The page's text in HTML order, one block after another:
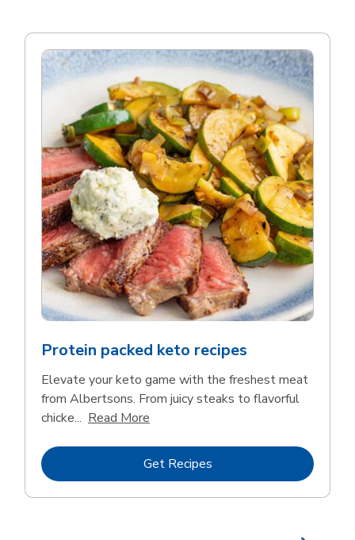
Protein packed keto recipes
Elevate your keto game with the freshest meat
from Albertsons. From juicy steaks to flavorful
chicke... Read More
Get RecipesLink Opens in New Tab